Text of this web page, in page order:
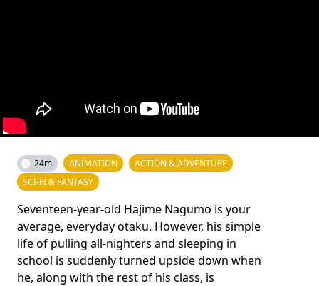
24m ANIMATION
ACTION & ADVENTURE
SCI-FI & FANTASY
Seventeen-year-old Hajime Nagumo is your
average, everyday otaku. However, his simple
life of pulling all-nighters and sleeping in
school is suddenly turned upside down when
he, along with the rest of his class, is